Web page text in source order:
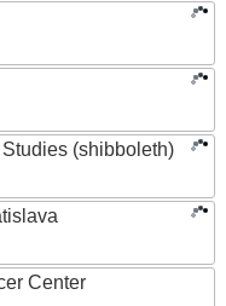
(shibboleth)
Center